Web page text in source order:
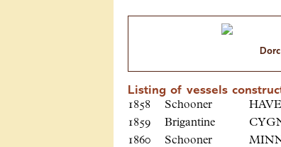
Listing of vessels
1858 Schooner
1859 Brigantine
1860 Schooner